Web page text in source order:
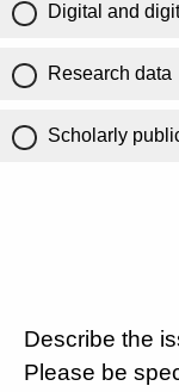
Digital and
Research data
Scholarly
Describe the
Please be